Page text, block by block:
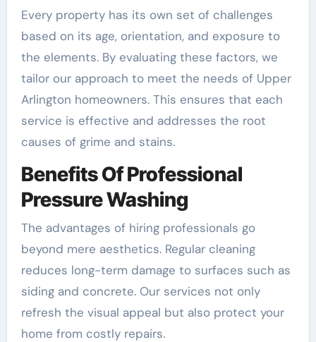
Every property has its own set of challenges
based on its age, orientation, and exposure to
the elements. By evaluating these factors, we
tailor our approach to meet the needs of Upper
Arlington homeowners. This ensures that each
service is effective and addresses the root
causes of grime and stains.
Benefits Of Professional
Pressure Washing
The advantages of hiring professionals go
beyond mere aesthetics. Regular cleaning
reduces long-term damage to surfaces such as
siding and concrete. Our services not only
refresh the visual appeal but also protect your
home from costly repairs.